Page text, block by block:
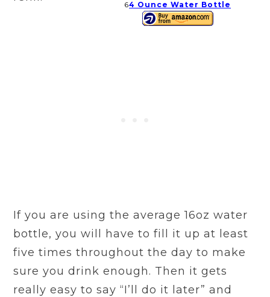
64 Ounce Water Bottle
If you are using the average 16oz water
bottle, you will have to fill it up at least
five times throughout the day to make
sure you drink enough. Then it gets
really easy to say “I’ll do it later” and